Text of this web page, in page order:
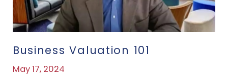
Business Valuation 101
May 17, 2024